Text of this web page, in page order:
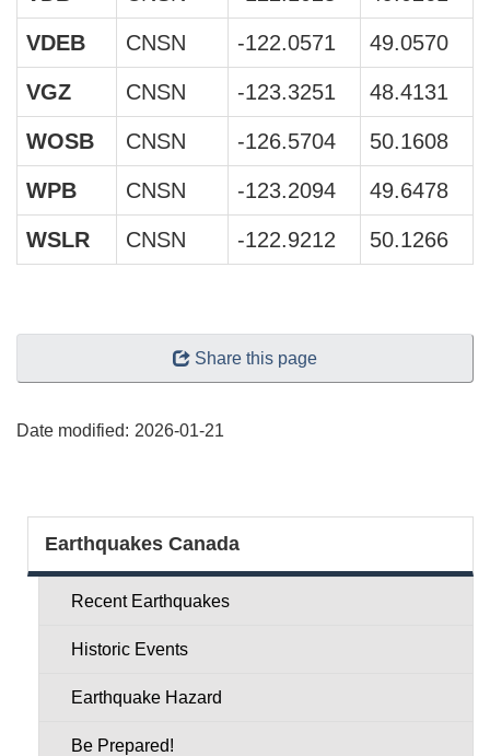
VDEB CNSN -122.0571 49.0570
VGZ CNSN -123.3251 48.4131
WOSB CNSN -126.5704 50.1608
WPB CNSN -123.2094 49.6478
WSLR CNSN -122.9212 50.1266
"Page
Share this page
Date modified: 2026-01-21
Section
Earthquakes Canada
Recent Earthquakes
Historic Events
Earthquake Hazard
Be Prepared!